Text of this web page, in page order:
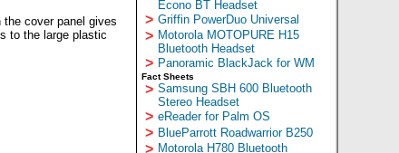
cover panel gives
to the large plastic
Econo BT Headset
> Griffin PowerDuo Universal
> Motorola MOTOPURE H15
Bluetooth Headset
> Panoramic BlackJack for WM
Fact Sheets
> Samsung SBH 600 Bluetooth
Stereo Headset
> eReader for Palm OS
> BlueParrott Roadwarrior B250
> Motorola H780 Bluetooth